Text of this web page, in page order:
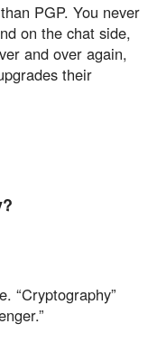
PGP. You never
on the chat side,
and over again,
their
“Cryptography”